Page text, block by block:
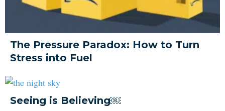
The Pressure Paradox: How to Turn
Stress into Fuel
Seeing is Believing￼